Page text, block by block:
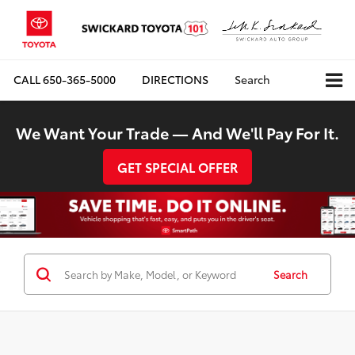
CALL650-365-5000 DIRECTIONS Search
We Want Your Trade — And We'll Pay For It.
GET SPECIAL OFFER
Search